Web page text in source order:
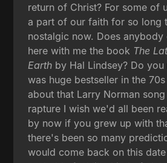
return of Christ? For some of
a part of our faith for so long
nostalgic now. Does anybody
here with me the book The
Earth by Hal Lindsey? Do
was huge bestseller in the
about that Larry Norman
rapture I wish we'd all been
by now if you grew up with
there's been so many
would come back on this